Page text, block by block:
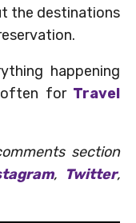
the destinations
happening
often for Travel
section
, Twitter,